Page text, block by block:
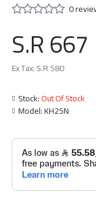
Stock:Out Of Stock
Model:KH25N
0
S.R 667
Ex Tax: S.R 580